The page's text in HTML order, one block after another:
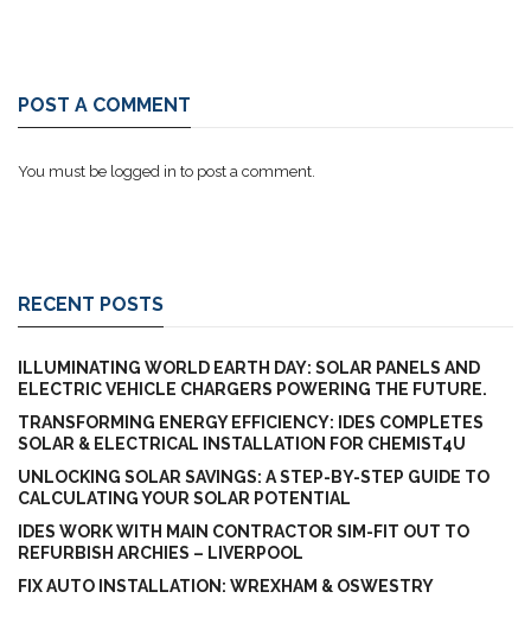
POST A COMMENT
You must be logged in to post a comment.
RECENT POSTS
ILLUMINATING WORLD EARTH DAY: SOLAR PANELS AND
ELECTRIC VEHICLE CHARGERS POWERING THE FUTURE.
TRANSFORMING ENERGY EFFICIENCY: IDES COMPLETES
SOLAR & ELECTRICAL INSTALLATION FOR CHEMIST4U
UNLOCKING SOLAR SAVINGS: A STEP-BY-STEP GUIDE TO
CALCULATING YOUR SOLAR POTENTIAL
IDES WORK WITH MAIN CONTRACTOR SIM-FIT OUT TO
REFURBISH ARCHIES – LIVERPOOL
FIX AUTO INSTALLATION: WREXHAM & OSWESTRY